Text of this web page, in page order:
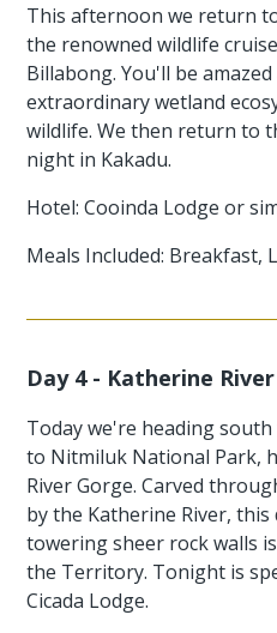
This afternoon we return
the renowned wildlife
Billabong. You'll be
extraordinary wetland
wildlife. We then return to
night in Kakadu.
Hotel: Cooinda Lodge or
Meals Included: Breakfast,
Day 4 - Katherine
Today we're heading
to Nitmiluk National Park,
River Gorge. Carved
by the Katherine River,
towering sheer rock walls
the Territory. Tonight is
Cicada Lodge.